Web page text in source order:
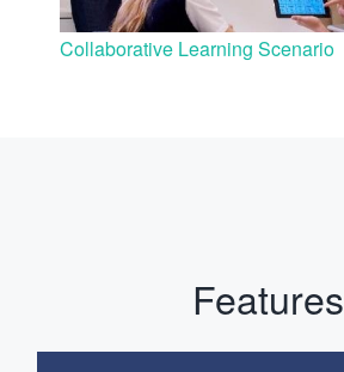
Collaborative Learning Scenario
Features